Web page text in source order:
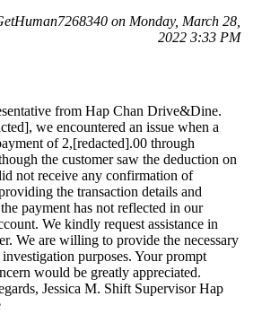
on Monday, March 28,
2022 3:33 PM
from Hap Chan Drive&Dine.
we encountered an issue when a
of 2,[redacted].00 through
the customer saw the deduction on
not receive any confirmation of
the transaction details and
payment has not reflected in our
We kindly request assistance in
We are willing to provide the necessary
purposes. Your prompt
would be greatly appreciated.
Jessica M. Shift Supervisor Hap